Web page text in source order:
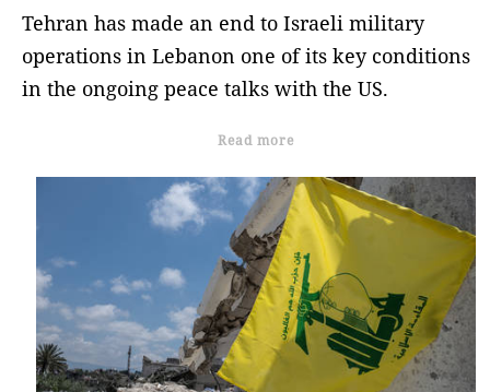
Tehran has made an end to Israeli military
operations in Lebanon one of its key conditions
in the ongoing peace talks with the US.
Read more